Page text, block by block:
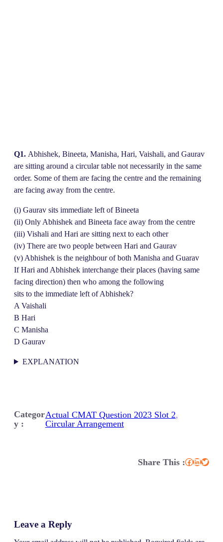
Q1. Abhishek, Bineeta, Manisha, Hari, Vaishali, and Gaurav
are sitting around a circular table not necessarily in the same
order. Some of them are facing the centre and the remaining
are facing away from the centre.
(i) Gaurav sits immediate left of Bineeta
(ii) Only Abhishek and Bineeta face away from the centre
(iii) Vishali and Hari are sitting next to each other
(iv) There are two people between Hari and Gaurav
(v) Abhishek is the neighbour of both Manisha and Guarav
If Hari and Abhishek interchange their places (having same
facing direction) then who among the following
sits to the immediate left of Abhishek?
A Vaishali
B Hari
C Manisha
D Gaurav
EXPLANATION
Categor
y :
Actual CMAT Question 2023 Slot 2
Circular Arrangement
Share This :Facebook LinkedIn Twitter
Leave a Reply